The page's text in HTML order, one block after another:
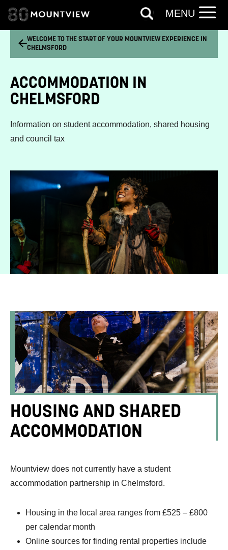
WELCOME TO THE START OF YOUR MOUNTVIEW EXPERIENCE IN
CHELMSFORD
ACCOMMODATION IN
CHELMSFORD
Information on student accommodation, shared housing
and council tax
HOUSING AND SHARED
ACCOMMODATION
Mountview does not currently have a student
accommodation partnership in Chelmsford.
Housing in the local area ranges from £525 – £800
per calendar month
Online sources for finding rental properties include
MENU